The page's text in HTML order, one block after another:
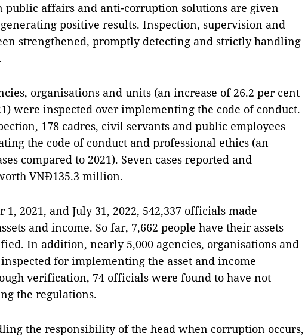
public affairs and anti-corruption solutions are given
positive results. Inspection, supervision and
strengthened, promptly detecting and strictly handling
organisations and units (an increase of 26.2 per cent
were inspected over implementing the code of conduct.
178 cadres, civil servants and public employees
the code of conduct and professional ethics (an
compared to 2021). Seven cases reported and
VNĐ135.3 million.
1, 2021, and July 31, 2022, 542,337 officials made
and income. So far, 7,662 people have their assets
In addition, nearly 5,000 agencies, organisations and
for implementing the asset and income
verification, 74 officials were found to have not
the regulations.
the responsibility of the head when corruption occurs,